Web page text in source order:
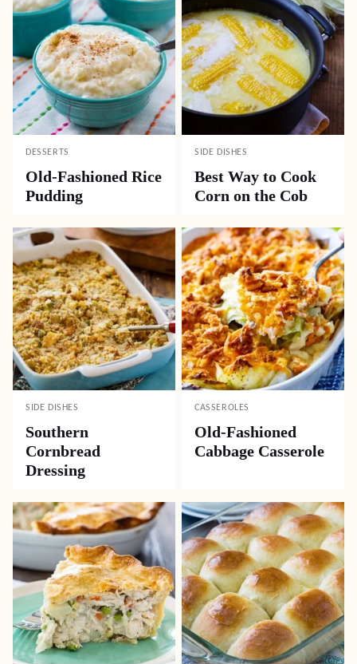
DESSERTS
Old-Fashioned Rice
Pudding
SIDE DISHES
Best Way to Cook
Corn on the Cob
SIDE DISHES
Southern
Cornbread
Dressing
CASSEROLES
Old-Fashioned
Cabbage Casserole